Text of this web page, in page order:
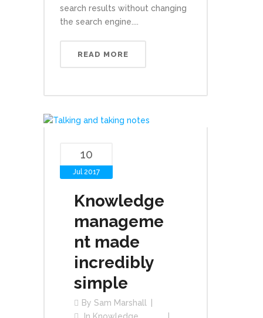
search results without changing
the search engine....
READ MORE
10
Jul 2017
Knowledge
manageme
nt made
incredibly
simple
By Sam Marshall